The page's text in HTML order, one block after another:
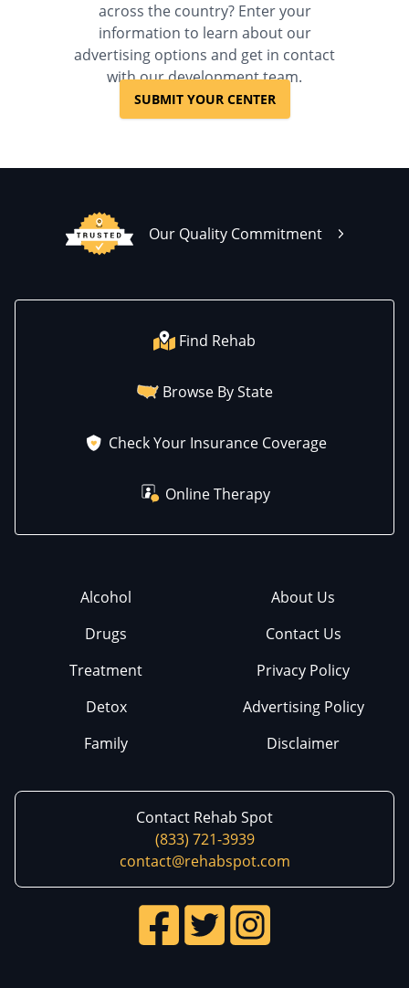
across the country? Enter your
information to learn about our
advertising options and get in contact
with our development team.
SUBMIT YOUR CENTER
Our Quality Commitment
Find Rehab
Browse By State
Check Your Insurance Coverage
Online Therapy
Alcohol
Drugs
Treatment
Detox
Family
About Us
Contact Us
Privacy Policy
Advertising Policy
Disclaimer
Contact Rehab Spot
(833) 721-3939
contact@rehabspot.com